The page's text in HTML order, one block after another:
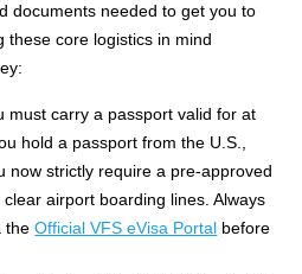
documents needed to get you to
these core logistics in mind
must carry a passport valid for at
hold a passport from the U.S.,
now strictly require a pre-approved
airport boarding lines. Always
theOfficial VFS eVisa Portal before